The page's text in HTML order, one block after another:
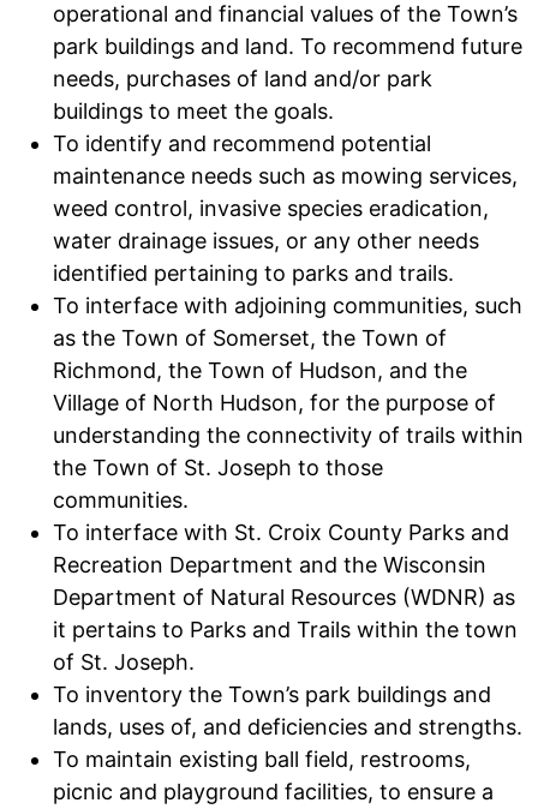
operational and financial values of the Town’s
park buildings and land. To recommend future
needs, purchases of land and/or park
buildings to meet the goals.
To identify and recommend potential
maintenance needs such as mowing services,
weed control, invasive species eradication,
water drainage issues, or any other needs
identified pertaining to parks and trails.
To interface with adjoining communities, such
as the Town of Somerset, the Town of
Richmond, the Town of Hudson, and the
Village of North Hudson, for the purpose of
understanding the connectivity of trails within
the Town of St. Joseph to those
communities.
To interface with St. Croix County Parks and
Recreation Department and the Wisconsin
Department of Natural Resources (WDNR) as
it pertains to Parks and Trails within the town
of St. Joseph.
To inventory the Town’s park buildings and
lands, uses of, and deficiencies and strengths.
To maintain existing ball field, restrooms,
picnic and playground facilities, to ensure a